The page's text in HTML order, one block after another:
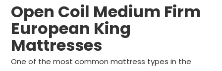
60-night sleep trial
Rated Excellent - 4.8 out of 5
Free next day delivery
Medium Firm European King Mattresses
Open Coil Medium Firm European King Mattresses
Open Coil Medium Firm
European King
Mattresses
One of the most common mattress types in the